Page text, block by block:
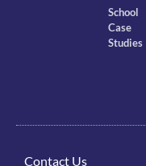
School
Case
Studies
Contact Us